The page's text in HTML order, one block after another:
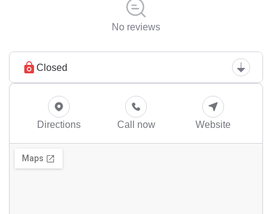
No reviews
Closed
Directions Call now Website